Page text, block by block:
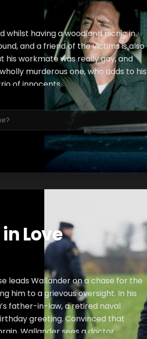
whilst having a woodland picnic in
and a friend of the victims is also
his workmate was really gay, and
murderous one, who adds to his
of innocents.
Love
leads Wallander on a chase for the
him to a grievous oversight. In his
father-in-law, a retired naval
greeting. Convinced that
Wallander sees a doctor.